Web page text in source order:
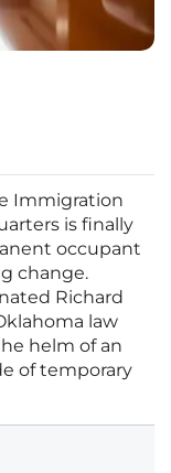
Immigration
is finally
occupant
change.
Richard
law
helm of an
of temporary